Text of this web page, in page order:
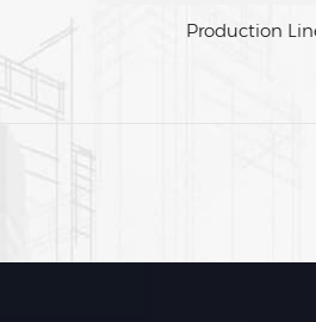
Factory Area